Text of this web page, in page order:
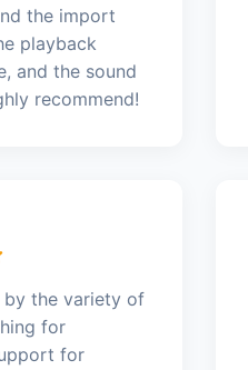
the import
playback
and the sound
recommend!
by the variety of
for
for